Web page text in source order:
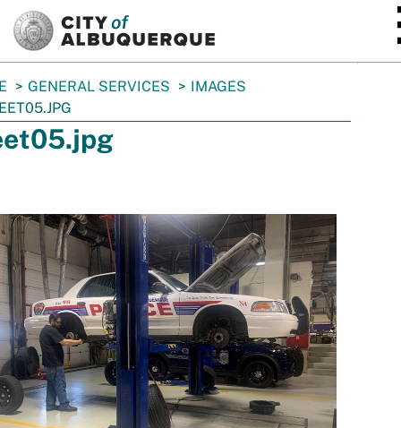
GENERAL SERVICES
IMAGES